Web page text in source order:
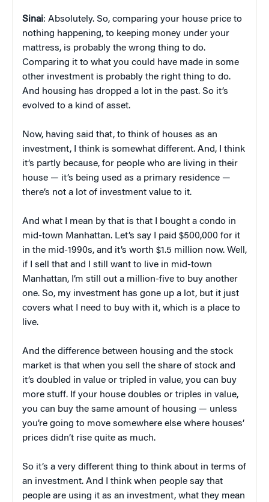
Sinai: Absolutely. So, comparing your house price to
nothing happening, to keeping money under your
mattress, is probably the wrong thing to do.
Comparing it to what you could have made in some
other investment is probably the right thing to do.
And housing has dropped a lot in the past. So it’s
evolved to a kind of asset.
Now, having said that, to think of houses as an
investment, I think is somewhat different. And, I think
it’s partly because, for people who are living in their
house — it’s being used as a primary residence —
there’s not a lot of investment value to it.
And what I mean by that is that I bought a condo in
mid-town Manhattan. Let’s say I paid $500,000 for it
in the mid-1990s, and it’s worth $1.5 million now. Well,
if I sell that and I still want to live in mid-town
Manhattan, I’m still out a million-five to buy another
one. So, my investment has gone up a lot, but it just
covers what I need to buy with it, which is a place to
live.
And the difference between housing and the stock
market is that when you sell the share of stock and
it’s doubled in value or tripled in value, you can buy
more stuff. If your house doubles or triples in value,
you can buy the same amount of housing — unless
you’re going to move somewhere else where houses’
prices didn’t rise quite as much.
So it’s a very different thing to think about in terms of
an investment. And I think when people say that
people are using it as an investment, what they mean